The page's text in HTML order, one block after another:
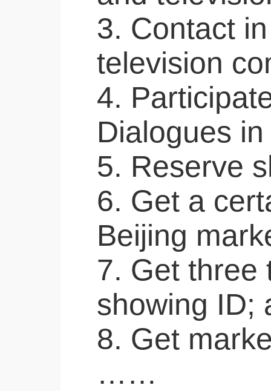
3. Contact
television
4.
Dialogues
5. Reserve
6. Get a
Beijing
7. Get
showing ID;
8. Get
……